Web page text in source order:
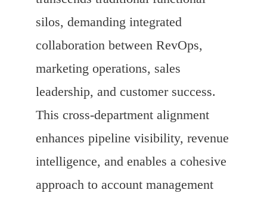
silos, demanding integrated
collaboration between RevOps,
marketing operations, sales
leadership, and customer success.
This cross-department alignment
enhances pipeline visibility, revenue
intelligence, and enables a cohesive
approach to account management